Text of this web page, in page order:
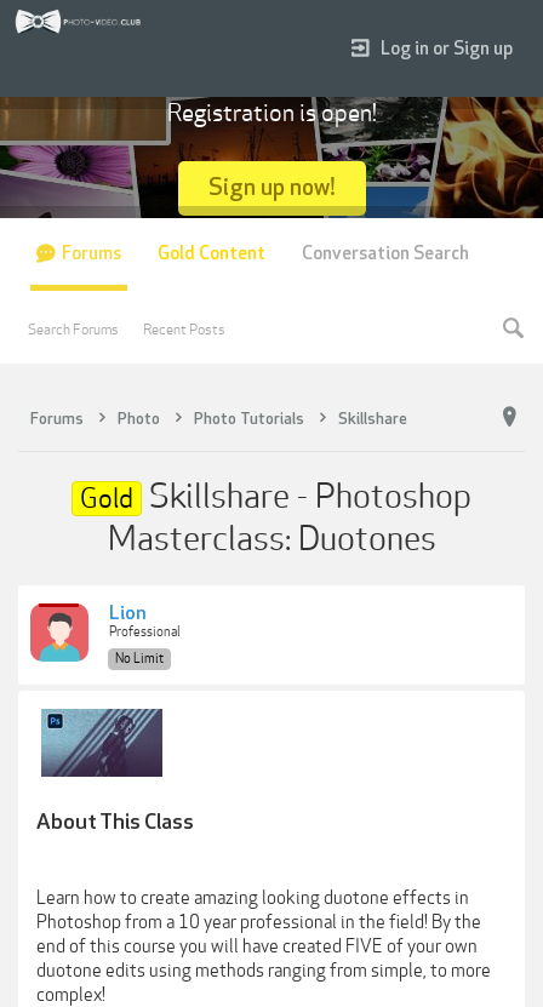
Forums Photo Photo Tutorials Skillshare
Gold Skillshare - Photoshop
Masterclass: Duotones
Lion
Professional
No Limit
About This Class
Learn how to create amazing looking duotone effects in
Photoshop from a 10 year professional in the field! By the
end of this course you will have created FIVE of your own
duotone edits using methods ranging from simple, to more
complex!
Log in or Sign up
Registration is open!
Sign up now!
Forums
Search Forums Recent Posts
Gold Content Conversation Search